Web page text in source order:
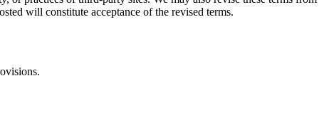
will constitute acceptance of the revised terms.